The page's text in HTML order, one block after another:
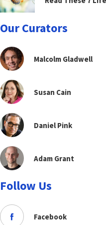
Our Curators
Malcolm Gladwell
Susan Cain
Daniel Pink
Adam Grant
Follow Us
Facebook